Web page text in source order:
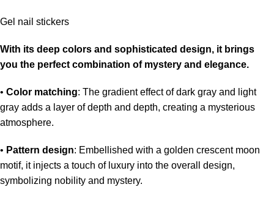
Gel nail stickers
With its deep colors and sophisticated design, it brings
you the perfect combination of mystery and elegance.
• Color matching: The gradient effect of dark gray and light
gray adds a layer of depth and depth, creating a mysterious
atmosphere.
• Pattern design: Embellished with a golden crescent moon
motif, it injects a touch of luxury into the overall design,
symbolizing nobility and mystery.